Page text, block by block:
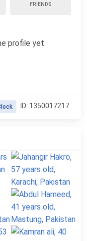
FRIENDS
profile yet
ID: 1350017217